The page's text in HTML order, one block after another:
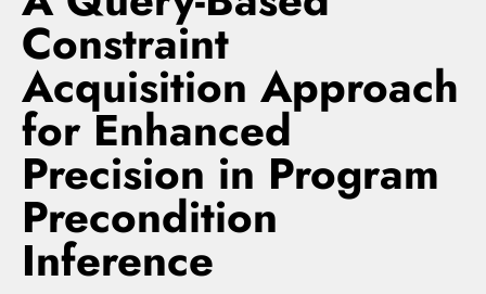
Constraint
Acquisition Approach
for Enhanced
Precision in Program
Precondition
Inference